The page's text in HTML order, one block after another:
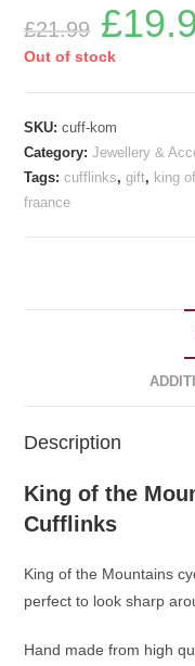
based on
rating
£21.99
Original
price
was:
£21.99.
£
Out of stock
SKU:cuff-kom
Category:Jewellery &
Tags:cufflinks,gift, king
fraance
Description
King of the
Cufflinks
King of the Mountains
perfect to look sharp
Hand made from high